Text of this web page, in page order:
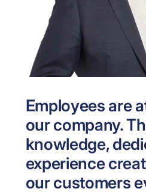
Employees are
our company.
knowledge,
experience
our customers